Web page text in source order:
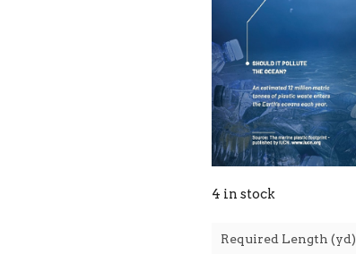
4 in stock
Required Length (yd)